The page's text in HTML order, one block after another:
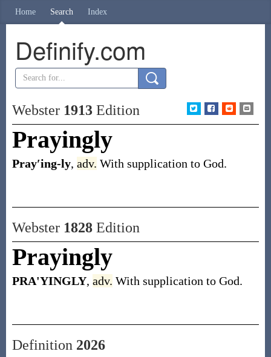
Home Search Index
Definify.com
Webster 1913Edition
Prayingly
Pray′ing-ly, adv. With supplication to God.
Webster 1828Edition
Prayingly
PRA'YINGLY, adv. With supplication to God.
Definition 2026